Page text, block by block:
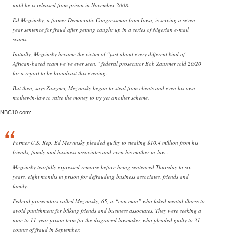
until he is released from prison in November 2008.
Ed Mezvinsky, a former Democratic Congressman from Iowa, is serving a seven-
year sentence for fraud after getting caught up in a series of Nigerian e-mail
scams.
Initially, Mezvinsky became the victim of “just about every different kind of
African-based scam we’ve ever seen,” federal prosecutor Bob Zauzmer told 20/20
for a report to be broadcast this evening.
But then, says Zauzmer, Mezvinsky began to steal from clients and even his own
mother-in-law to raise the money to try yet another scheme.
NBC10.com:
Former U.S. Rep. Ed Mezvinsky pleaded guilty to stealing $10.4 million from his
friends, family and business associates and even his mother-in-law .
Mezvinsky tearfully expressed remorse before being sentenced Thursday to six
years, eight months in prison for defrauding business associates, friends and
family.
Federal prosecutors called Mezvinsky, 65, a “con man” who faked mental illness to
avoid punishment for bilking friends and business associates. They were seeking a
nine to 11-year prison term for the disgraced lawmaker, who pleaded guilty to 31
counts of fraud in September.